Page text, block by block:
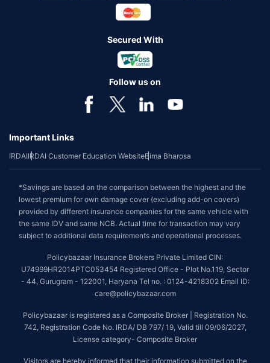
Secured With
Follow us on
Important Links
IRDAIIRDAI Customer Education WebsiteBima Bharosa
*Savings are based on the comparison between the highest and the
lowest premium for own damage cover (excluding add-on covers)
provided by different insurance companies for the same vehicle with
the same IDV and same NCB. Actual time for transaction may vary
subject to additional data requirements and operational processes.
Policybazaar Insurance Brokers Private Limited CIN:
U74999HR2014PTC053454 Registered Office - Plot No.119, Sector
- 44, Gurugram - 122001, Haryana Tel no. : 0124-4218302 Email ID:
care@policybazaar.com
Policybazaar is registered as a Composite Broker | Registration No.
742, Registration Code No. IRDA/ DB 797/ 19, Valid till 09/06/2027,
License category- Composite Broker
Visitors are hereby informed that their information submitted on the